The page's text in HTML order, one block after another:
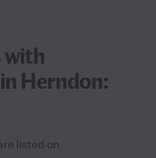
with
Herndon:
listed on